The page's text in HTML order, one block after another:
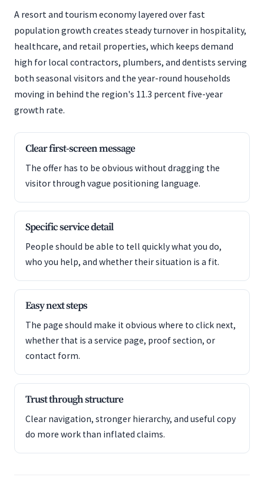
A resort and tourism economy layered over fast
population growth creates steady turnover in hospitality,
healthcare, and retail properties, which keeps demand
high for local contractors, plumbers, and dentists serving
both seasonal visitors and the year-round households
moving in behind the region's 11.3 percent five-year
growth rate.
Clear first-screen message
The offer has to be obvious without dragging the
visitor through vague positioning language.
Specific service detail
People should be able to tell quickly what you do,
who you help, and whether their situation is a fit.
Easy next steps
The page should make it obvious where to click next,
whether that is a service page, proof section, or
contact form.
Trust through structure
Clear navigation, stronger hierarchy, and useful copy
do more work than inflated claims.